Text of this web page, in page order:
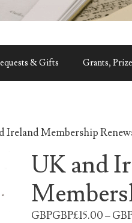
& Gifts Grants,
Ireland Membership
UK and
GBPGBP£15.00 –